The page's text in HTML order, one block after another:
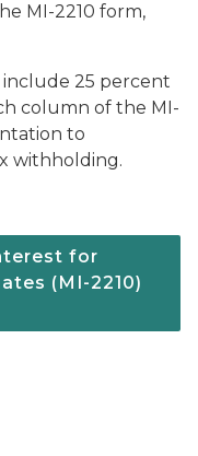
MI-2210 form,
25 percent
column of the MI-
to
withholding.
for
(MI-2210)